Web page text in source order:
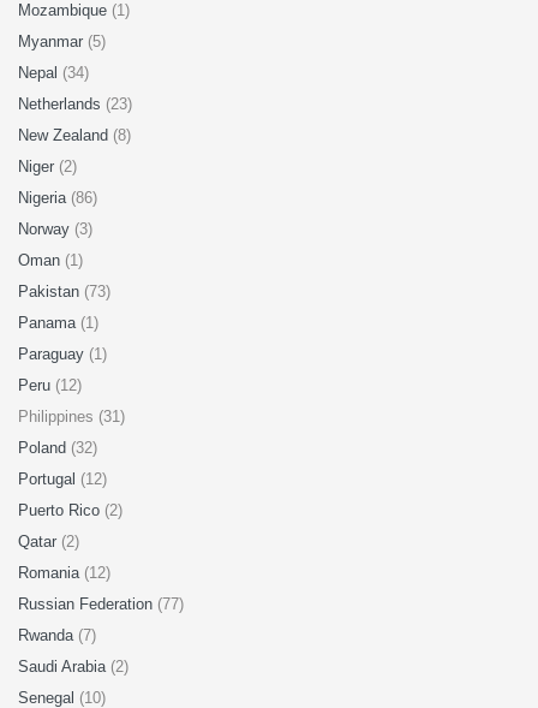
Mozambique (1)
Myanmar (5)
Nepal (34)
Netherlands (23)
New Zealand (8)
Niger (2)
Nigeria (86)
Norway (3)
Oman (1)
Pakistan (73)
Panama (1)
Paraguay (1)
Peru (12)
Philippines (31)
Poland (32)
Portugal (12)
Puerto Rico (2)
Qatar (2)
Romania (12)
Russian Federation (77)
Rwanda (7)
Saudi Arabia (2)
Senegal (10)